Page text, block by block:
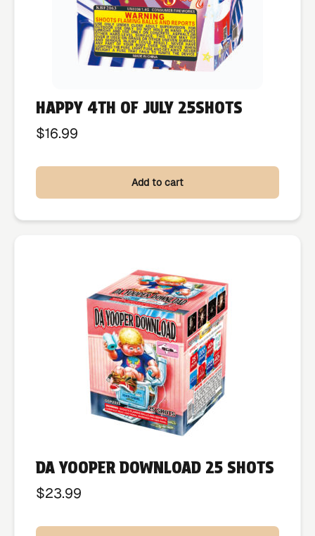
HAPPY 4TH OF JULY 25SHOTS
$16.99
Add to cart
DA YOOPER DOWNLOAD 25 SHOTS
$23.99